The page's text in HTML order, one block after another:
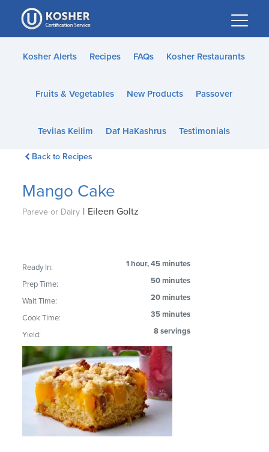
Please
note:
This
website
accessibility
Kosher Alerts Recipes FAQs Kosher Restaurants
Fruits & Vegetables New Products Passover
Tevilas Keilim Daf HaKashrus Testimonials
Back to Recipes
Mango Cake
Pareve or Dairy | Eileen Goltz
Ready In: 1 hour, 45 minutes
Prep Time: 50 minutes
Wait Time: 20 minutes
Cook Time: 35 minutes
Yield: 8 servings